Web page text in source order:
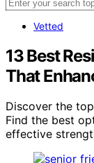
Vetted
13 Best
That
Discover the
Find the best
effective